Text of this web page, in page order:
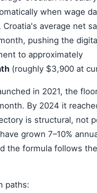
when wage
Croatia's average net
pushing the
to approximately
(roughly $3,900 at
in 2021, the
By 2024 it
is structural, not
grown 7–10%
the formula follows
paths: